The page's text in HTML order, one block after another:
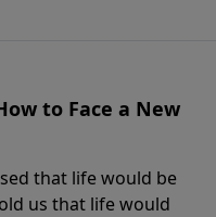
to Face a New
that life would be
us that life would